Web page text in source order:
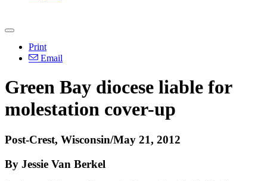
Print
Email
Green Bay diocese liable for
molestation cover-up
Post-Crest, Wisconsin/May 21, 2012
By Jessie Van Berkel